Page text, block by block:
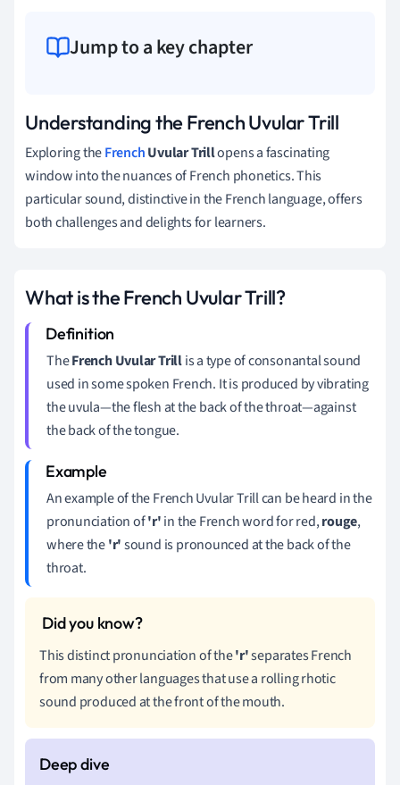
Jump to a key chapter
Understanding the French Uvular Trill
Exploring theFrenchUvular Trillopens a fascinating
window into the nuances of French phonetics. This
particular sound, distinctive in the French language, offers
both challenges and delights for learners.
What is the French Uvular Trill?
TheFrench Uvular Trillis a type of consonantal sound
used in some spoken French. It is produced by vibrating
the uvula—the flesh at the back of the throat—against
the back of the tongue.
An example of the French Uvular Trill can be heard in the
pronunciation of'r'in the French word for red,rouge,
where the'r'sound is pronounced at the back of the
throat.
This distinct pronunciation of the'r'separates French
from many other languages that use a rolling rhotic
sound produced at the front of the mouth.